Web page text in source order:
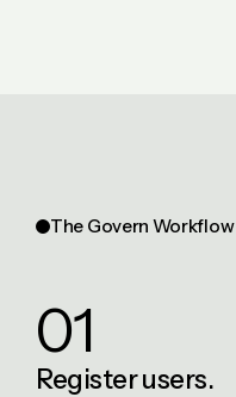
The Govern Workflow
01
Registerusers.